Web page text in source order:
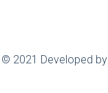
© 2021 Developed by